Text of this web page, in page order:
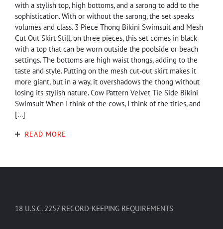
with a stylish top, high bottoms, and a sarong to add to the
sophistication. With or without the sarong, the set speaks
volumes and class. 3 Piece Thong Bikini Swimsuit and Mesh
Cut Out Skirt Still, on three pieces, this set comes in black
with a top that can be worn outside the poolside or beach
settings. The bottoms are high waist thongs, adding to the
taste and style. Putting on the mesh cut-out skirt makes it
more giant, but in a way, it overshadows the thong without
losing its stylish nature. Cow Pattern Velvet Tie Side Bikini
Swimsuit When I think of the cows, I think of the titles, and
[…]
READ MORE
18 U.S.C. 2257 RECORD-KEEPING REQUIREMENTS